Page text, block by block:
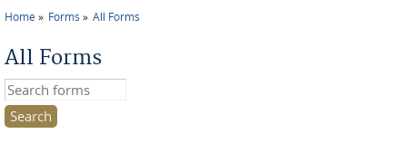
Home Forms All Forms
All Forms
Search this site